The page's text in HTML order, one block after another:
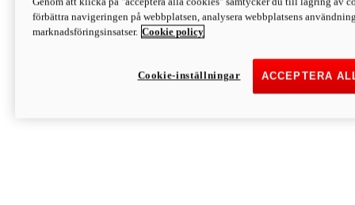
Discover More
Monster
förbättra navigeringen på webbplatsen, analysera webbplatsens
marknadsföringsinsatser. Cookie policy
ACCEPTERA
Cookie-inställningar